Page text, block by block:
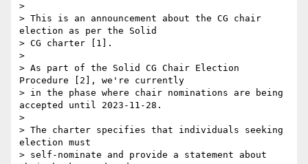
>
> This is an announcement about the CG chair
election as per the Solid
> CG charter [1].
>
> As part of the Solid CG Chair Election
Procedure [2], we're currently
> in the phase where chair nominations are being
accepted until 2023-11-28.
>
> The charter specifies that individuals seeking
election must
> self-nominate and provide a statement about